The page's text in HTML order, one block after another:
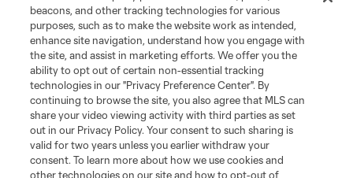
League Reports
Club Sites
beacons, and other tracking technologies for various
purposes, such as to make the website work as intended,
enhance site navigation, understand how you engage with
the site, and assist in marketing efforts. We offer you the
ability to opt out of certain non-essential tracking
technologies in our "Privacy Preference Center". By
continuing to browse the site, you also agree that MLS can
share your video viewing activity with third parties as set
out in our Privacy Policy. Your consent to such sharing is
valid for two years unless you earlier withdraw your
consent. To learn more about how we use cookies and
other technologies on our site and how to opt-out of